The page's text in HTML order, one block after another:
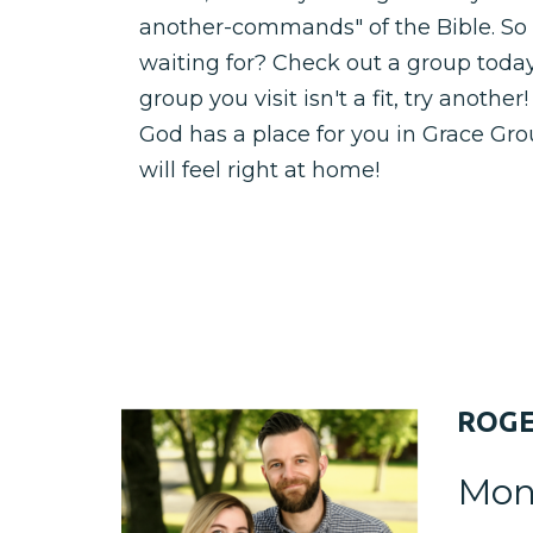
another-commands" of the Bible.
waiting for? Check out a group
group you visit isn't a fit, try another!
God has a place for you in Grace
will feel right at home!